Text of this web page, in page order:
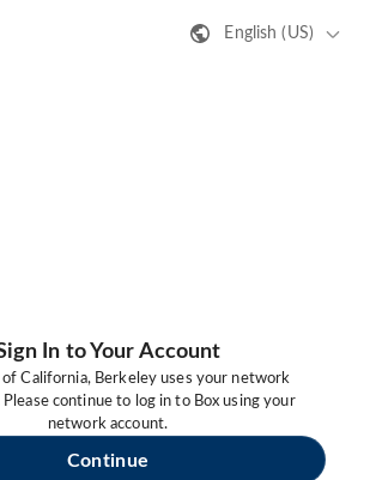
English (US)
In to Your Account
California, Berkeley uses your network
continue to log in to Box using your
network account.
Continue